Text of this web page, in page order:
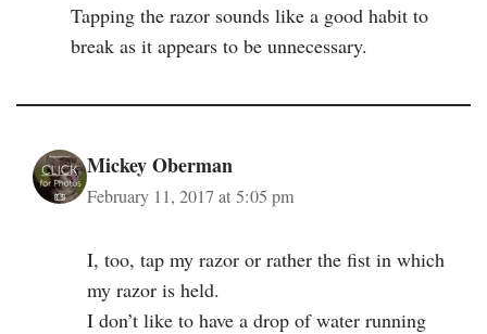
Tapping the razor sounds like a good habit to
break as it appears to be unnecessary.
Mickey Oberman
February 11, 2017 at 5:05 pm
I, too, tap my razor or rather the fist in which
my razor is held.
I don’t like to have a drop of water running